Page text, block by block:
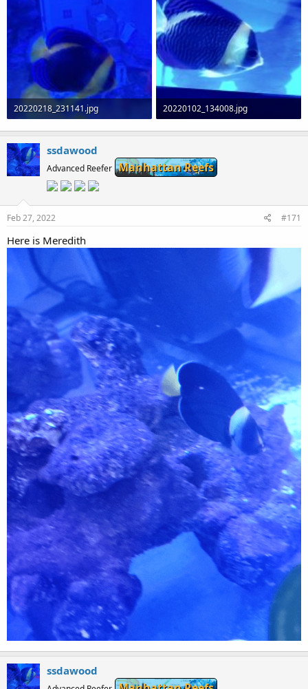
20220218_231141.jpg
63.1 KB · Views: 0
20220102_134008.jpg
108.5 KB · Views: 0
ssdawood
Advanced Reefer Manhattan Reefs
Feb 27, 2022 #171
Here is Meredith
ssdawood